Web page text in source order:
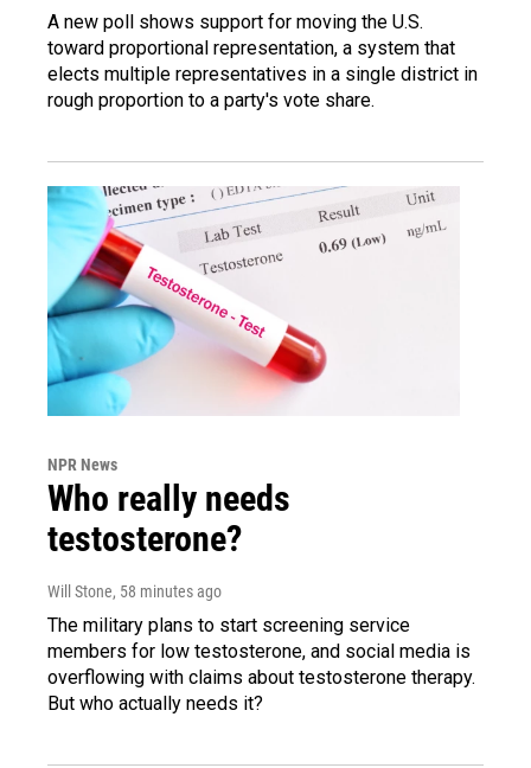
A new poll shows support for moving the U.S.
toward proportional representation, a system that
elects multiple representatives in a single district in
rough proportion to a party's vote share.
NPR News
Who really needs
testosterone?
Will Stone, 58 minutes ago
The military plans to start screening service
members for low testosterone, and social media is
overflowing with claims about testosterone therapy.
But who actually needs it?